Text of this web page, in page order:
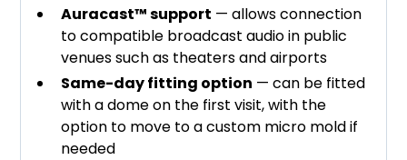
Auracast™ support — allows connection
to compatible broadcast audio in public
venues such as theaters and airports
Same-day fitting option — can be fitted
with a dome on the first visit, with the
option to move to a custom micro mold if
needed